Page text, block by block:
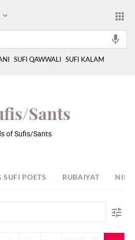
Sants
of Sufis/Sants
SUFI POETS RUBAIYAT
SUFI QAWWALI SUFI KALAM